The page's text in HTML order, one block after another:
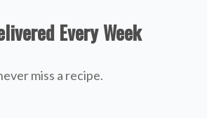
Every Week
miss a recipe.